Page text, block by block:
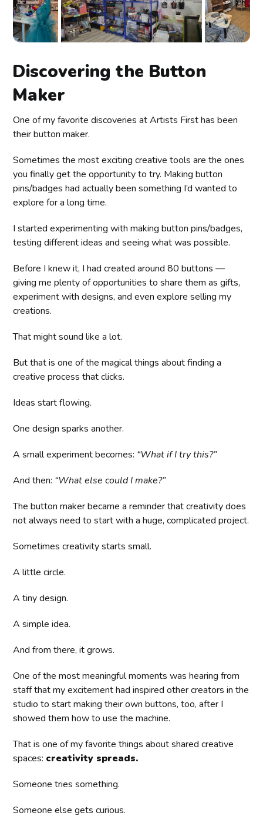
Discovering the Button
Maker
One of my favorite discoveries at Artists First has been
their button maker.
Sometimes the most exciting creative tools are the ones
you finally get the opportunity to try. Making button
pins/badges had actually been something I’d wanted to
explore for a long time.
I started experimenting with making button pins/badges,
testing different ideas and seeing what was possible.
Before I knew it, I had created around 80 buttons —
giving me plenty of opportunities to share them as gifts,
experiment with designs, and even explore selling my
creations.
That might sound like a lot.
But that is one of the magical things about finding a
creative process that clicks.
Ideas start flowing.
One design sparks another.
A small experiment becomes: “What if I try this?”
And then: “What else could I make?”
The button maker became a reminder that creativity does
not always need to start with a huge, complicated project.
Sometimes creativity starts small.
A little circle.
A tiny design.
A simple idea.
And from there, it grows.
One of the most meaningful moments was hearing from
staff that my excitement had inspired other creators in the
studio to start making their own buttons, too, after I
showed them how to use the machine.
That is one of my favorite things about shared creative
spaces: creativity spreads.
Someone tries something.
Someone else gets curious.